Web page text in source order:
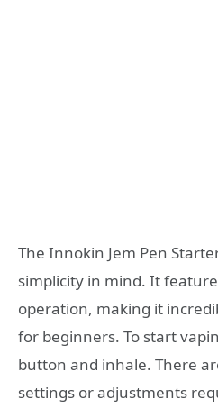
The Innokin Jem Pen
simplicity in mind. It
operation, making it
for beginners. To start
button and inhale. There
settings or adjustments